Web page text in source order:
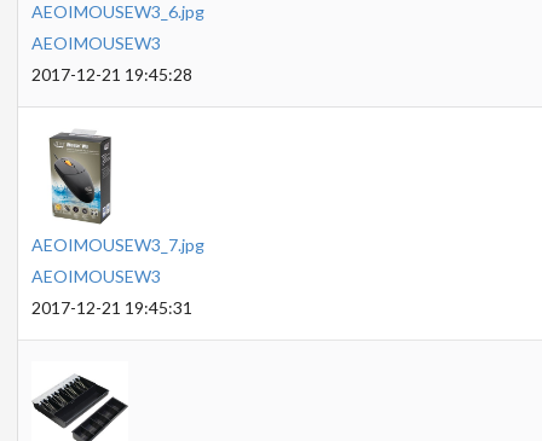
AEOIMOUSEW3_6.jpg
AEOIMOUSEW3
2017-12-21 19:45:28
AEOIMOUSEW3_7.jpg
AEOIMOUSEW3
2017-12-21 19:45:31